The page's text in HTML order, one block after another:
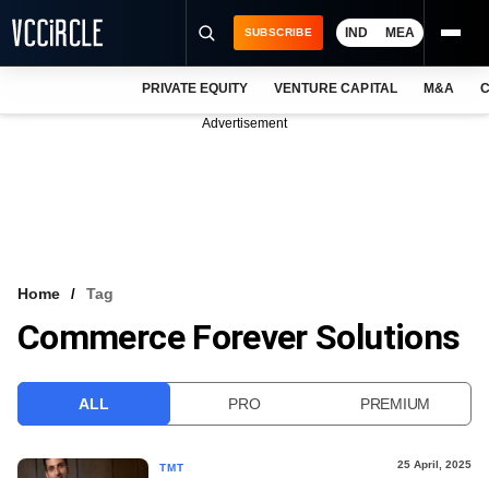
VCC INTELLIGENCE
SUBSCRIBE IND MEA
PRIVATE EQUITY VENTURE CAPITAL M&A
Advertisement
Home Tag
Commerce Forever Solutions
ALL PRO PREMIUM
TMT 25 April, 2025